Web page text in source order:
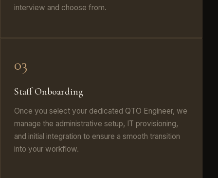
interview and choose from.
03
Staff Onboarding
Once you select your dedicated QTO Engineer, we
manage the administrative setup, IT provisioning,
and initial integration to ensure a smooth transition
into your workflow.